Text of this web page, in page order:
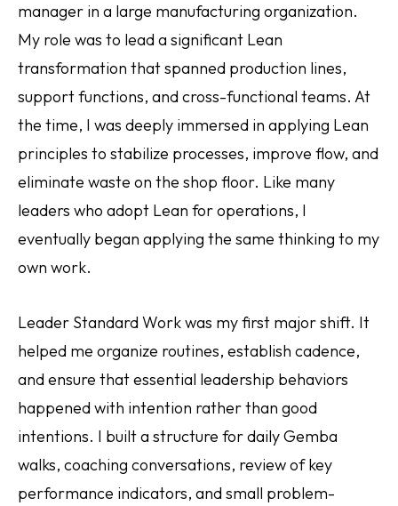
manager in a large manufacturing organization.
My role was to lead a significant Lean
transformation that spanned production lines,
support functions, and cross-functional teams. At
the time, I was deeply immersed in applying Lean
principles to stabilize processes, improve flow, and
eliminate waste on the shop floor. Like many
leaders who adopt Lean for operations, I
eventually began applying the same thinking to my
own work.
Leader Standard Work was my first major shift. It
helped me organize routines, establish cadence,
and ensure that essential leadership behaviors
happened with intention rather than good
intentions. I built a structure for daily Gemba
walks, coaching conversations, review of key
performance indicators, and small problem-